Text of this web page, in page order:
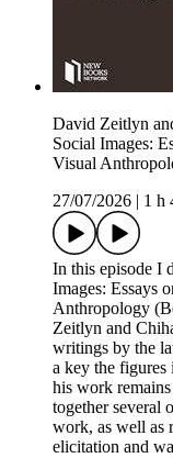
David Zeitlyn
Social Images:
Visual
27/07/2026
1 h
In this episode I
Images: Essays
Anthropology
Zeitlyn and
writings by the
a key the
his work
together several
work, as well as
elicitation and